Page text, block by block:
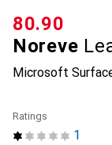
Noreve
Microsoft
CHF
80.90
1
Ratings